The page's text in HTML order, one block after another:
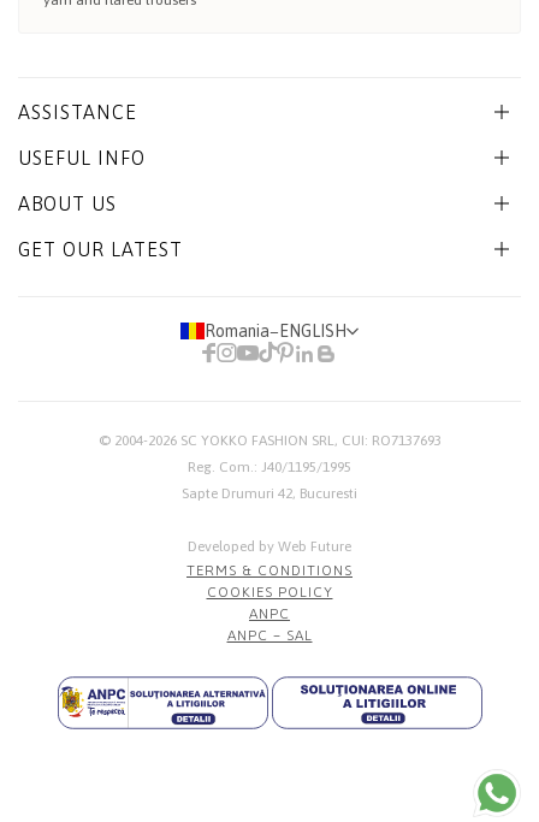
ASSISTANCE
USEFUL INFO
ABOUT US
GET OUR LATEST
Romania−ENGLISH
© 2004-2026 SC YOKKO FASHION SRL , CUI: RO7137693
Reg. Com.: J40/1195/1995
Sapte Drumuri 42, Bucuresti
Developed by Web Future
TERMS & CONDITIONS
COOKIES POLICY
ANPC
ANPC – SAL